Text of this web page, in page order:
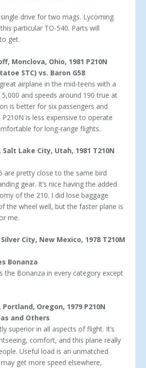
drive for two mags. Lycoming
particular TO-540. Parts will
get.
Monclova, Ohio, 1981 P210N
STC) vs. Baron G58
airplane in the mid-teens with a
and speeds around 190 true at
is better for six passengers and
is less expen­sive to operate
for long-range flights.
Salt Lake City, Utah, 1981 T210N
are pretty close to the same bird
gear. It’s nice having the added
of the 210. I did lose baggage
the wheel well, but the faster plane is
me.
City, New Mexico, 1978 T210M
Bonanza
the Bonanza in every category except
Oregon, 1979 P210N
and Others
superior in all aspects of flight. It’s
comfort, and this plane really
Useful load is an unmatched
get more speed elsewhere,